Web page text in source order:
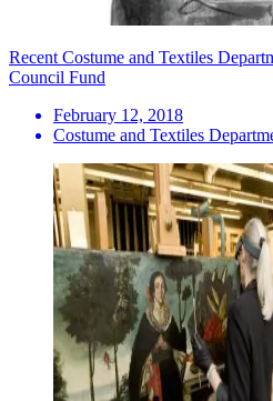
Recent Costume and Textiles
Council Fund
February 12, 2018
Costume and Textiles